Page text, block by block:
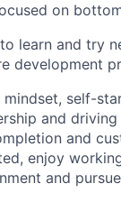
on
learn and try
development
mindset, self-
and
and
enjoy
and